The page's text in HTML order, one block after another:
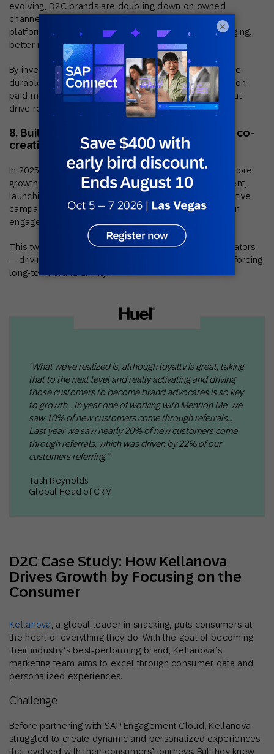
evolving, D2C brands are doubling down on owned
channels like email, SMS, and mobile apps. These
platforms give marketers greater control over messaging,
better margins, and direct access to first-party data.
By investing in owned channels, brands can build more
durable customer relationships, reduce dependency on
paid media, and deliver personalized experiences that
drive retention and repeat revenue.
8. Building community through content and co-
creation
In 2025, D2C brands are leaning into community as a core
growth strategy. By encouraging user-generated content,
launching ambassador programs, and creating interactive
campaigns, marketers are finding new ways to deepen
engagement and increase brand loyalty.
This two-way approach turns customers into collaborators
—driving connection, fueling word-of-mouth, and reinforcing
long-term brand affinity.
“What we've realized is, although loyalty is great, taking
that to the next level and really activating and driving
those customers to become brand advocates is so key
to growth… In year one of working with Mention Me, we
saw 10% of new customers come through referrals…
Last year we saw nearly 20% of new customers come
through referrals, which was driven by 22% of our
customers referring.”
Tash Reynolds
Global Head of CRM
D2C Case Study: How Kellanova
Drives Growth by Focusing on the
Consumer
Kellanova , a global leader in snacking, puts consumers at
the heart of everything they do. With the goal of becoming
their industry’s best-performing brand, Kellanova’s
marketing team aims to excel through consumer data and
personalized experiences.
Challenge
Before partnering with SAP Engagement Cloud, Kellanova
struggled to create dynamic and personalized experiences
that evolved with their consumers’ journeys. But they knew
×